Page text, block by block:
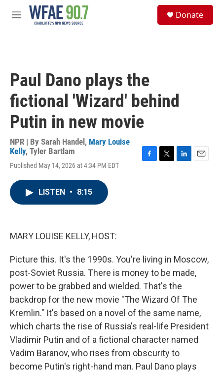
Skip to main content
M
Donate
Paul Dano plays the
fictional 'Wizard' behind
Putin in new movie
NPR | By Sarah Handel , Mary Louise
Kelly, Tyler Bartlam
Published May 14, 2026 at 4:34 PM EDT
LISTEN • 8:15
MARY LOUISE KELLY, HOST:
Picture this. It's the 1990s. You're living in Moscow,
post-Soviet Russia. There is money to be made,
power to be grabbed and wielded. That's the
backdrop for the new movie "The Wizard Of The
Kremlin." It's based on a novel of the same name,
which charts the rise of Russia's real-life President
Vladimir Putin and of a fictional character named
Vadim Baranov, who rises from obscurity to
become Putin's right-hand man. Paul Dano plays